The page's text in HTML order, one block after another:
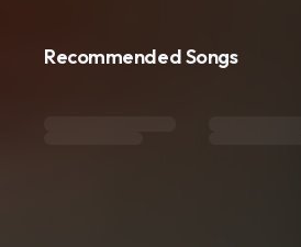
Recommended Songs